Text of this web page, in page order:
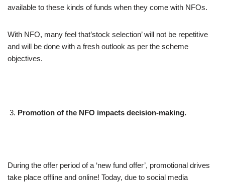
available to these kinds of funds when they come with NFOs.
With NFO, many feel that’stock selection’ will not be repetitive
and will be done with a fresh outlook as per the scheme
objectives.
Promotion of the NFO impacts decision-making.
During the offer period of a ‘new fund offer’, promotional drives
take place offline and online! Today, due to social media